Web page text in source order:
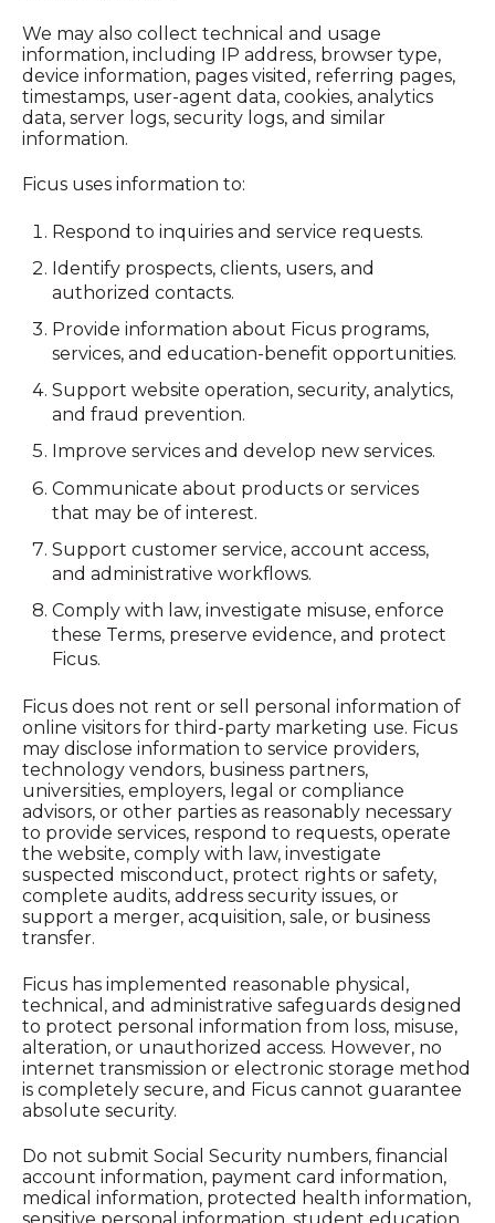
We may also collect technical and usage
information, including IP address, browser type,
device information, pages visited, referring pages,
timestamps, user-agent data, cookies, analytics
data, server logs, security logs, and similar
information.
Ficus uses information to:
Respond to inquiries and service requests.
Identify prospects, clients, users, and
authorized contacts.
Provide information about Ficus programs,
services, and education-benefit opportunities.
Support website operation, security, analytics,
and fraud prevention.
Improve services and develop new services.
Communicate about products or services
that may be of interest.
Support customer service, account access,
and administrative workflows.
Comply with law, investigate misuse, enforce
these Terms, preserve evidence, and protect
Ficus.
Ficus does not rent or sell personal information of
online visitors for third-party marketing use. Ficus
may disclose information to service providers,
technology vendors, business partners,
universities, employers, legal or compliance
advisors, or other parties as reasonably necessary
to provide services, respond to requests, operate
the website, comply with law, investigate
suspected misconduct, protect rights or safety,
complete audits, address security issues, or
support a merger, acquisition, sale, or business
transfer.
Ficus has implemented reasonable physical,
technical, and administrative safeguards designed
to protect personal information from loss, misuse,
alteration, or unauthorized access. However, no
internet transmission or electronic storage method
is completely secure, and Ficus cannot guarantee
absolute security.
Do not submit Social Security numbers, financial
account information, payment card information,
medical information, protected health information,